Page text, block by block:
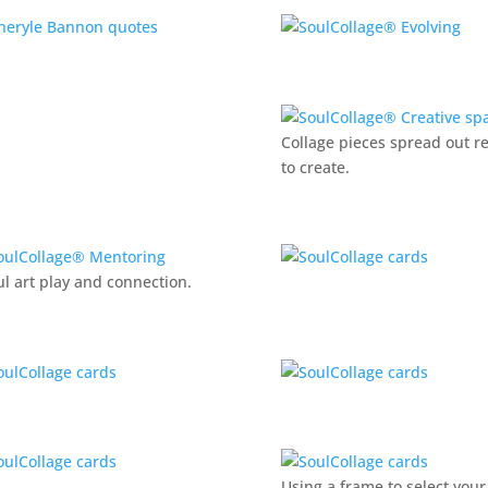
Collage pieces spread out
to create.
art play and connection.